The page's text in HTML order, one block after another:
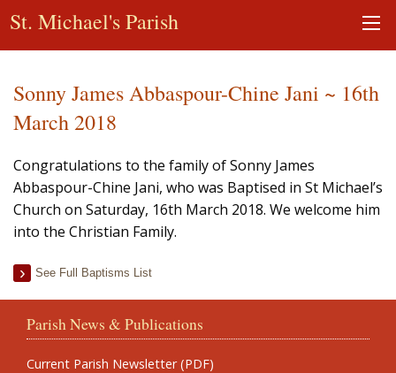
St. Michael's Parish
Sonny James Abbaspour-Chine Jani ~ 16th
March 2018
Congratulations to the family of Sonny James
Abbaspour-Chine Jani, who was Baptised in St Michael’s
Church on Saturday, 16th March 2018. We welcome him
into the Christian Family.
See Full Baptisms List
Parish News & Publications
Current Parish Newsletter (PDF)